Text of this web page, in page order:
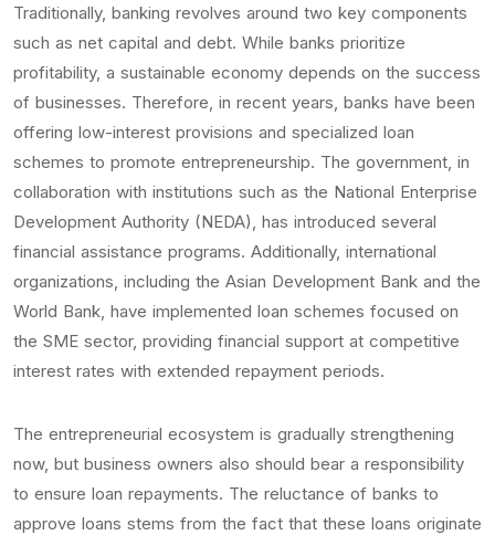
Traditionally, banking revolves around two key components
such as net capital and debt. While banks prioritize
profitability, a sustainable economy depends on the success
of businesses. Therefore, in recent years, banks have been
offering low-interest provisions and specialized loan
schemes to promote entrepreneurship. The government, in
collaboration with institutions such as the National Enterprise
Development Authority (NEDA), has introduced several
financial assistance programs. Additionally, international
organizations, including the Asian Development Bank and the
World Bank, have implemented loan schemes focused on
the SME sector, providing financial support at competitive
interest rates with extended repayment periods.
The entrepreneurial ecosystem is gradually strengthening
now, but business owners also should bear a responsibility
to ensure loan repayments. The reluctance of banks to
approve loans stems from the fact that these loans originate